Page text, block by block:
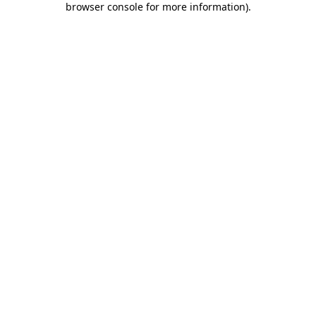
browser console for more information).